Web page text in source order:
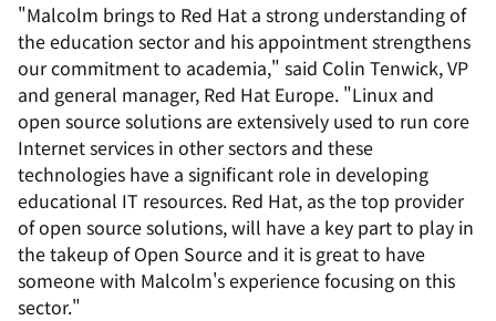
"Malcolm brings to Red Hat a strong understanding of
the education sector and his appointment strengthens
our commitment to academia," said Colin Tenwick, VP
and general manager, Red Hat Europe. "Linux and
open source solutions are extensively used to run core
Internet services in other sectors and these
technologies have a significant role in developing
educational IT resources. Red Hat, as the top provider
of open source solutions, will have a key part to play in
the takeup of Open Source and it is great to have
someone with Malcolm's experience focusing on this
sector."